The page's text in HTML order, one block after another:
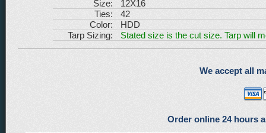
Size:
12X16
Ties:
42
Color:
HDD
Tarp Sizing:
Stated size is the cut size. Tarp will
We accept all
Order online 24 hours